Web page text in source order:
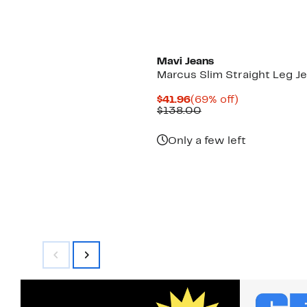
Mavi Jeans
Marcus Slim Straight Leg
$41.96Current
Price
(69% off)69%
$138.00Comparable
Only a few left